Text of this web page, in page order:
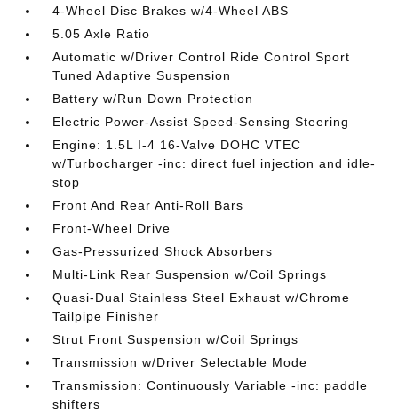
4-Wheel Disc Brakes w/4-Wheel ABS
5.05 Axle Ratio
Automatic w/Driver Control Ride Control Sport
Tuned Adaptive Suspension
Battery w/Run Down Protection
Electric Power-Assist Speed-Sensing Steering
Engine: 1.5L I-4 16-Valve DOHC VTEC
w/Turbocharger -inc: direct fuel injection and idle-
stop
Front And Rear Anti-Roll Bars
Front-Wheel Drive
Gas-Pressurized Shock Absorbers
Multi-Link Rear Suspension w/Coil Springs
Quasi-Dual Stainless Steel Exhaust w/Chrome
Tailpipe Finisher
Strut Front Suspension w/Coil Springs
Transmission w/Driver Selectable Mode
Transmission: Continuously Variable -inc: paddle
shifters